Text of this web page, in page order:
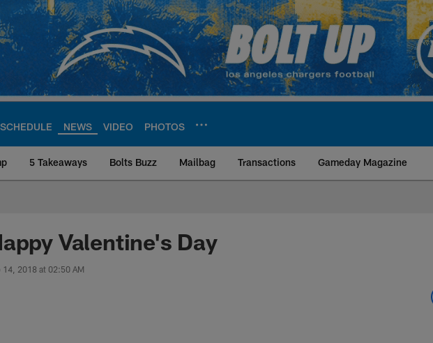
SCHEDULE NEWS VIDEO PHOTOS
5 Takeaways Bolts Buzz Mailbag Transactions Gameday Magazine
Site | Los Angeles
Valentine's Day
14, 2018 at 02:50 AM